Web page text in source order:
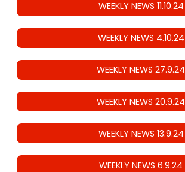
WEEKLY NEWS 11.10.24
WEEKLY NEWS 4.10.24
WEEKLY NEWS 27.9.24
WEEKLY NEWS 20.9.24
WEEKLY NEWS 13.9.24
WEEKLY NEWS 6.9.24